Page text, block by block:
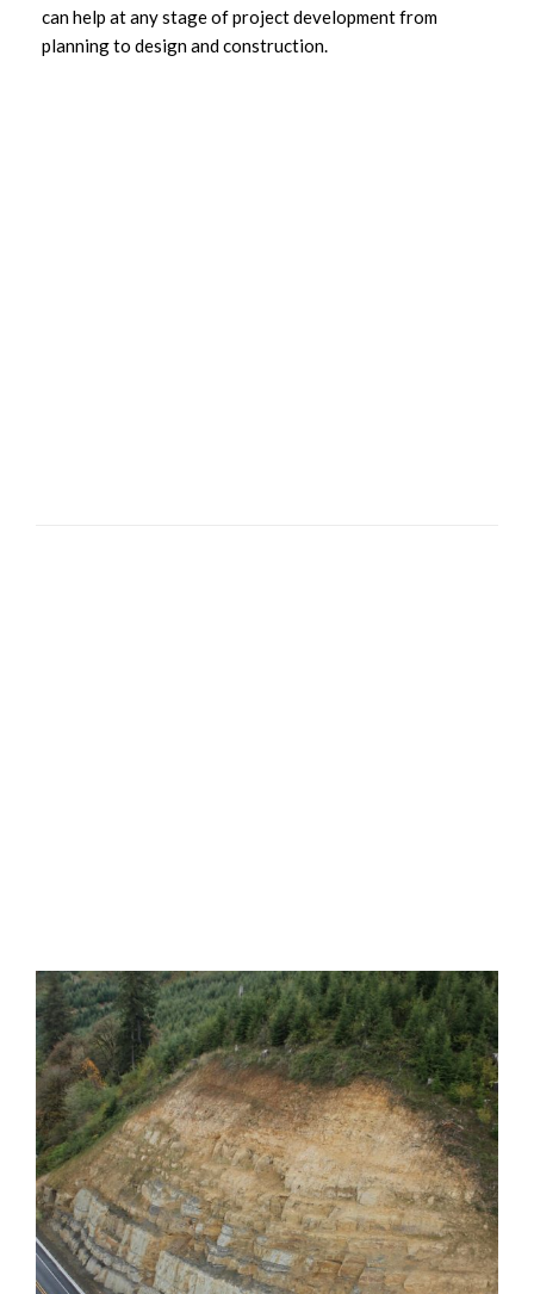
can help at any stage of project development from
planning to design and construction.